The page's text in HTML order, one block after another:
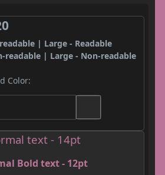
| Large - Readable
readable | Large - Non-readable
Color:
text - 14pt
Bold text - 12pt